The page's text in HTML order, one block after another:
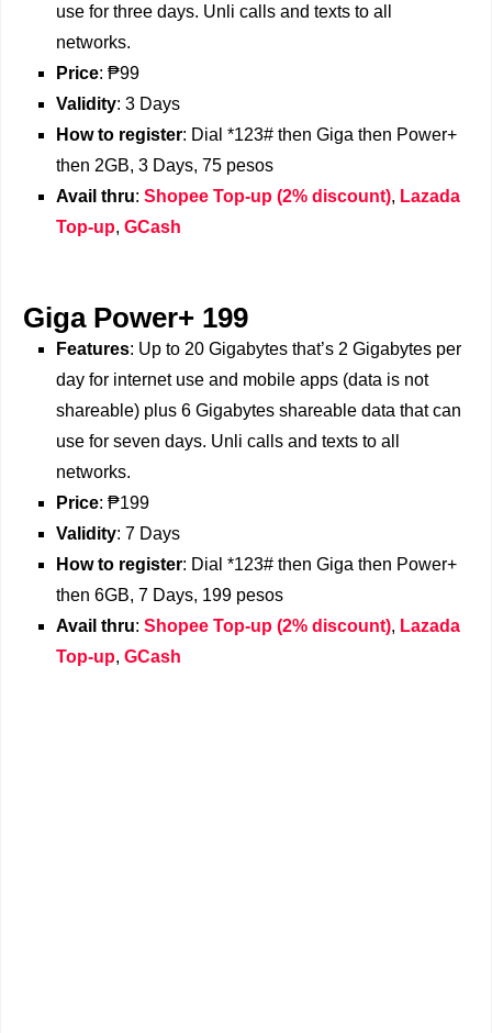
use for three days. Unli calls and texts to all
networks.
Price: ₱99
Validity: 3 Days
How to register: Dial *123# then Giga then Power+
then 2GB, 3 Days, 75 pesos
Avail thru: Shopee Top-up (2% discount), Lazada
Top-up, GCash
Giga Power+ 199
Features: Up to 20 Gigabytes that’s 2 Gigabytes per
day for internet use and mobile apps (data is not
shareable) plus 6 Gigabytes shareable data that can
use for seven days. Unli calls and texts to all
networks.
Price: ₱199
Validity: 7 Days
How to register: Dial *123# then Giga then Power+
then 6GB, 7 Days, 199 pesos
Avail thru: Shopee Top-up (2% discount), Lazada
Top-up, GCash